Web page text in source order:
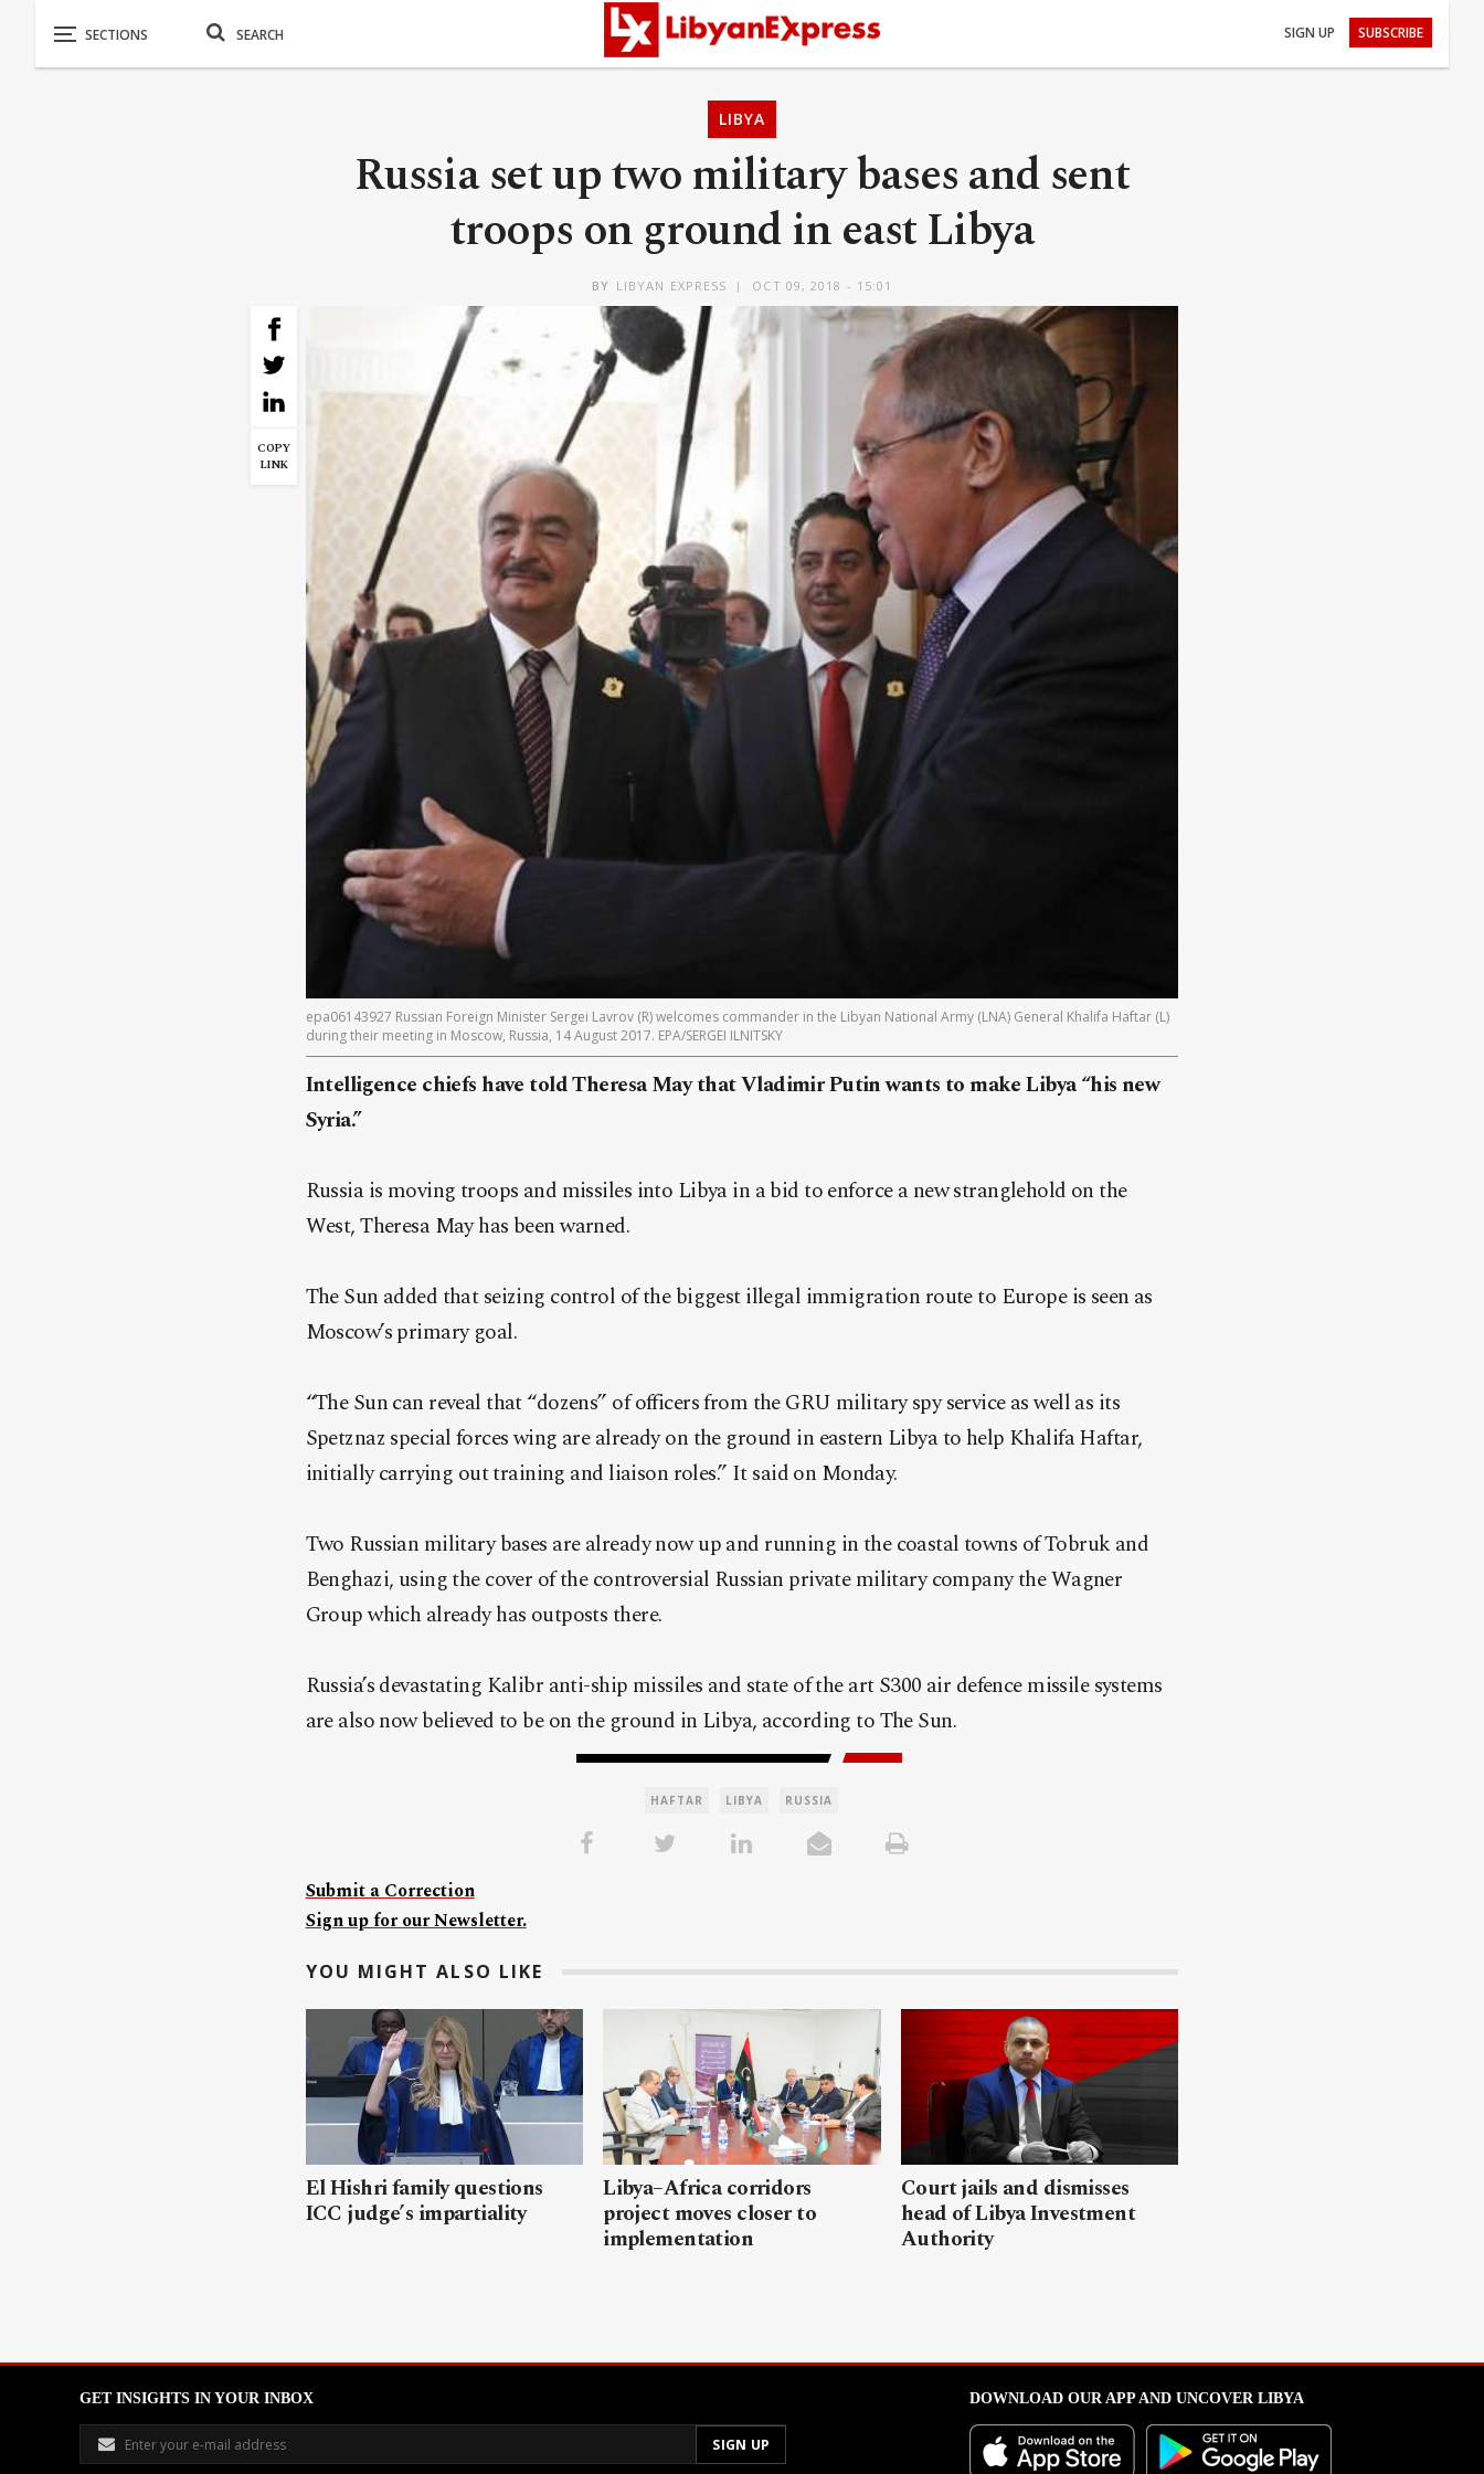
SIGN UP SUBSCRIBE
LIBYA
Russia set up two military bases and sent
troops on ground in east Libya
BY LIBYAN EXPRESS OCT 09, 2018 - 15:01
COPY
LINK
epa06143927 Russian Foreign Minister Sergei Lavrov (R) welcomes commander in the Libyan National Army (LNA) General Khalifa Haftar (L)
during their meeting in Moscow, Russia, 14 August 2017. EPA/SERGEI ILNITSKY
Intelligence chiefs have told Theresa May that Vladimir Putin wants to make Libya “his new
Syria.”
Russia is moving troops and missiles into Libya in a bid to enforce a new stranglehold on the
West, Theresa May has been warned.
The Sun added that seizing control of the biggest illegal immigration route to Europe is seen as
Moscow’s primary goal.
“The Sun can reveal that “dozens” of officers from the GRU military spy service as well as its
Spetznaz special forces wing are already on the ground in eastern Libya to help Khalifa Haftar,
initially carrying out training and liaison roles.” It said on Monday.
Two Russian military bases are already now up and running in the coastal towns of Tobruk and
Benghazi, using the cover of the controversial Russian private military company the Wagner
Group which already has outposts there.
Russia’s devastating Kalibr anti-ship missiles and state of the art S300 air defence missile systems
are also now believed to be on the ground in Libya, according to The Sun.
HAFTAR LIBYA RUSSIA
Submit a Correction
Sign up for our Newsletter.
YOU MIGHT ALSO LIKE
El Hishri family questions
ICC judge’s impartiality
Libya–Africa corridors
project moves closer to
implementation
Court jails and dismisses
head of Libya Investment
Authority
GET INSIGHTS IN YOUR INBOX DOWNLOAD OUR APP AND UNCOVER LIBYA